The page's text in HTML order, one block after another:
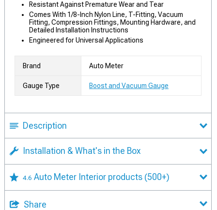
Resistant Against Premature Wear and Tear
Comes With 1/8-Inch Nylon Line, T-Fitting, Vacuum
Fitting, Compression Fittings, Mounting Hardware, and
Detailed Installation Instructions
Engineered for Universal Applications
Brand Auto Meter
Gauge Type Boost and Vacuum Gauge
Description
Installation & What's in the Box
4.6 Auto Meter Interior products (500+)
Share